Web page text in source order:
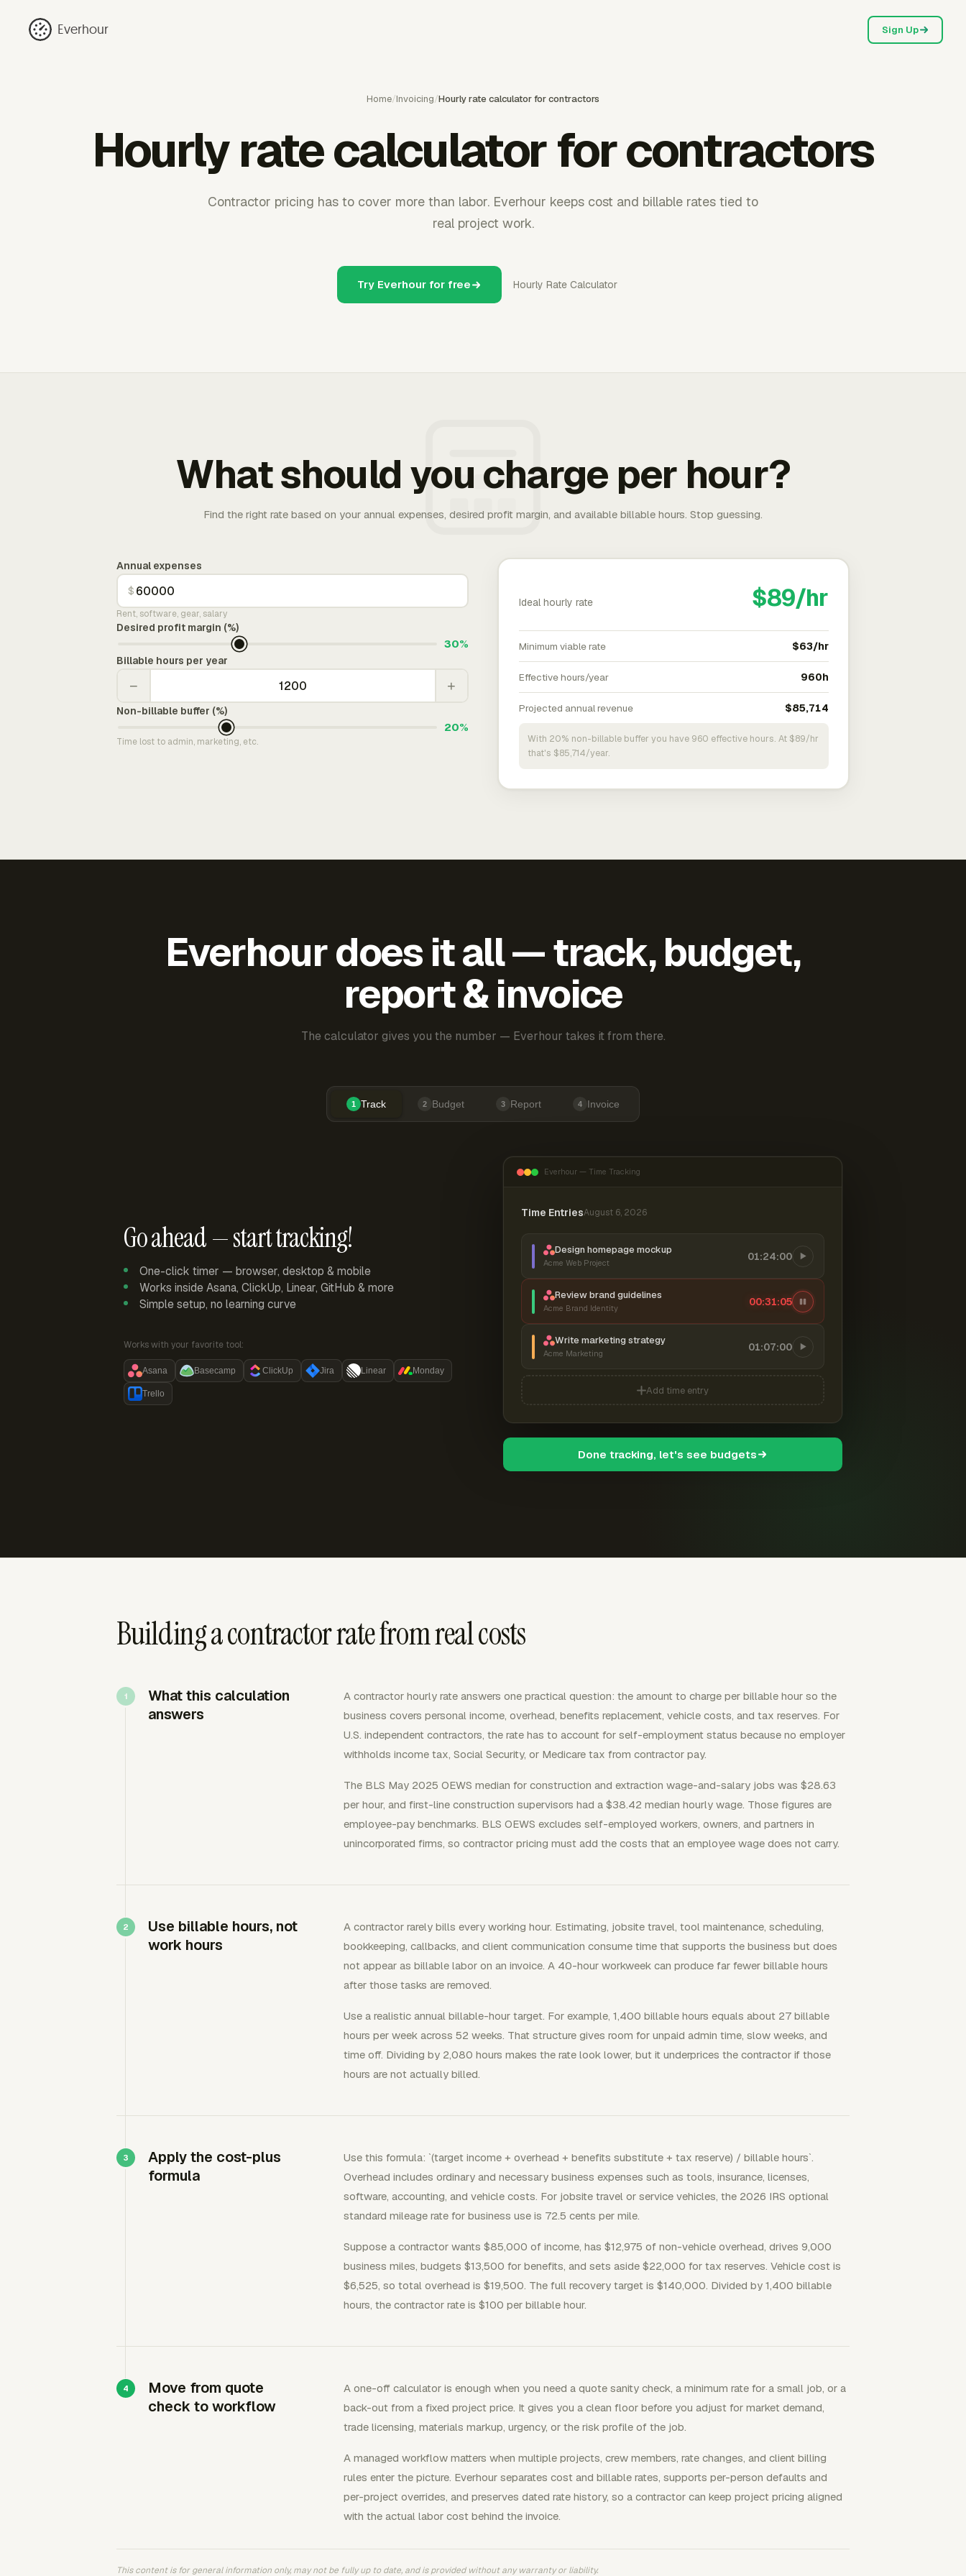
Everhour Sign Up
Home/Invoicing/Hourly rate calculator for contractors
Hourly rate calculator for contractors
Contractor pricing has to cover more than labor. Everhour keeps cost and billable rates tied to
real project work.
Try Everhour for free Hourly Rate Calculator
What should you charge per hour?
Find the right rate based on your annual expenses, desired profit margin, and available billable hours. Stop guessing.
Annual expenses
$
Rent, software, gear, salary
Desired profit margin (%)
30%
Billable hours per year
− +
Non-billable buffer (%)
20%
Time lost to admin, marketing, etc.
Ideal hourly rate $89/hr
Minimum viable rate $63/hr
Effective hours/year 960h
Projected annual revenue $85,714
With 20% non-billable buffer you have 960 effective hours. At $89/hr
that's $85,714/year.
Everhour does it all — track, budget,
report & invoice
The calculator gives you the number — Everhour takes it from there.
1 Track 2 Budget 3 Report 4 Invoice
Go ahead — start tracking!
One-click timer — browser, desktop & mobile
Works inside Asana, ClickUp, Linear, GitHub & more
Simple setup, no learning curve
Works with your favorite tool:
Asana Basecamp ClickUp Jira Linear Monday
Trello
Everhour — Time Tracking
Time EntriesAugust 6, 2026
Design homepage mockup
Acme Web Project
01:24:00
Review brand guidelines
Acme Brand Identity
00:31:07
Write marketing strategy
Acme Marketing
01:07:00
Add time entry
Done tracking, let's see budgets
Building a contractor rate from real costs
What this calculation
answers
A contractor hourly rate answers one practical question: the amount to charge per billable hour so the
business covers personal income, overhead, benefits replacement, vehicle costs, and tax reserves. For
U.S. independent contractors, the rate has to account for self-employment status because no employer
withholds income tax, Social Security, or Medicare tax from contractor pay.
The BLS May 2025 OEWS median for construction and extraction wage-and-salary jobs was $28.63
per hour, and first-line construction supervisors had a $38.42 median hourly wage. Those figures are
employee-pay benchmarks. BLS OEWS excludes self-employed workers, owners, and partners in
unincorporated firms, so contractor pricing must add the costs that an employee wage does not carry.
Use billable hours, not
work hours
A contractor rarely bills every working hour. Estimating, jobsite travel, tool maintenance, scheduling,
bookkeeping, callbacks, and client communication consume time that supports the business but does
not appear as billable labor on an invoice. A 40-hour workweek can produce far fewer billable hours
after those tasks are removed.
Use a realistic annual billable-hour target. For example, 1,400 billable hours equals about 27 billable
hours per week across 52 weeks. That structure gives room for unpaid admin time, slow weeks, and
time off. Dividing by 2,080 hours makes the rate look lower, but it underprices the contractor if those
hours are not actually billed.
Apply the cost-plus
formula
Use this formula: `(target income + overhead + benefits substitute + tax reserve) / billable hours`.
Overhead includes ordinary and necessary business expenses such as tools, insurance, licenses,
software, accounting, and vehicle costs. For jobsite travel or service vehicles, the 2026 IRS optional
standard mileage rate for business use is 72.5 cents per mile.
Suppose a contractor wants $85,000 of income, has $12,975 of non-vehicle overhead, drives 9,000
business miles, budgets $13,500 for benefits, and sets aside $22,000 for tax reserves. Vehicle cost is
$6,525, so total overhead is $19,500. The full recovery target is $140,000. Divided by 1,400 billable
hours, the contractor rate is $100 per billable hour.
Move from quote
check to workflow
A one-off calculator is enough when you need a quote sanity check, a minimum rate for a small job, or a
back-out from a fixed project price. It gives you a clean floor before you adjust for market demand,
trade licensing, materials markup, urgency, or the risk profile of the job.
A managed workflow matters when multiple projects, crew members, rate changes, and client billing
rules enter the picture. Everhour separates cost and billable rates, supports per-person defaults and
per-project overrides, and preserves dated rate history, so a contractor can keep project pricing aligned
with the actual labor cost behind the invoice.
This content is for general information only, may not be fully up to date, and is provided without any warranty or liability.